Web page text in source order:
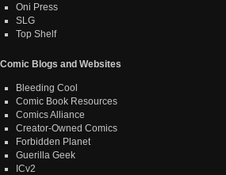
Oni Press
SLG
Top Shelf
Comic Blogs and Websites
Bleeding Cool
Comic Book Resources
Comics Alliance
Creator-Owned Comics
Forbidden Planet
Guerilla Geek
ICv2